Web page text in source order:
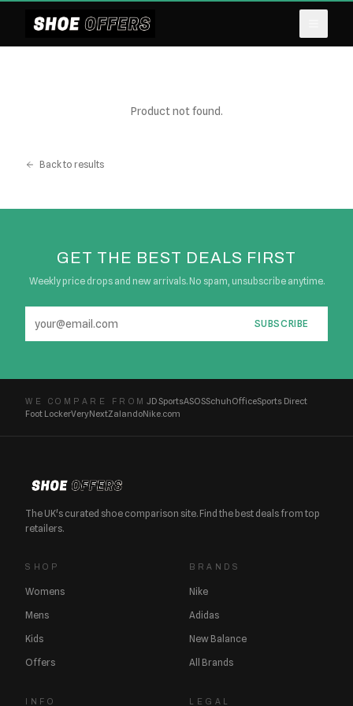
Product not found.
Back to results
GET THE BEST DEALS FIRST
Weekly price drops and new arrivals. No spam, unsubscribe anytime.
SUBSCRIBE
WE COMPARE FROM JD SportsASOSSchuhOfficeSports Direct
Foot LockerVeryNextZalandoNike.com
The UK's curated shoe comparison site. Find the best deals from top
retailers.
SHOP
Womens
Mens
Kids
Offers
BRANDS
Nike
Adidas
New Balance
All Brands
INFO LEGAL